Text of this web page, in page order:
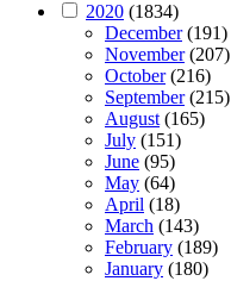
2020 (1834)
December(191)
November(207)
October(216)
September(215)
August(165)
July (151)
June (95)
May (64)
April (18)
March (143)
February (189)
January (180)